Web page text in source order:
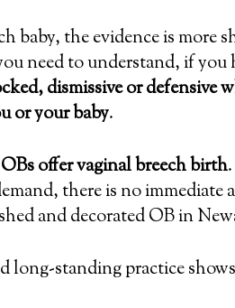
baby, the evidence is more
need to understand, if you
dismissive or defensive
or your baby.
offer vaginal breech birth.
there is no
and decorated OB in
long-standing practice